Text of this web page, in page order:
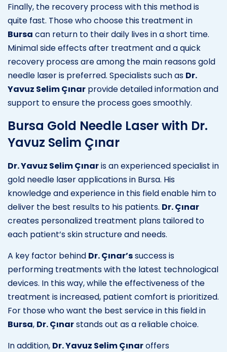
Finally, the recovery process with this method is
quite fast. Those who choose this treatment in
Bursa can return to their daily lives in a short time.
Minimal side effects after treatment and a quick
recovery process are among the main reasons gold
needle laser is preferred. Specialists such as Dr.
Yavuz Selim Çınar provide detailed information and
support to ensure the process goes smoothly.
Bursa Gold Needle Laser with Dr.
Yavuz Selim Çınar
Dr. Yavuz Selim Çınaris an experienced specialist in
gold needle laser applications in Bursa. His
knowledge and experience in this field enable him to
deliver the best results to his patients. Dr. Çınar
creates personalized treatment plans tailored to
each patient’s skin structure and needs.
A key factor behind Dr. Çınar’ssuccess is
performing treatments with the latest technological
devices. In this way, while the effectiveness of the
treatment is increased, patient comfort is prioritized.
For those who want the best service in this field in
Bursa, Dr. Çınarstands out as a reliable choice.
In addition, Dr. Yavuz Selim Çınaroffers